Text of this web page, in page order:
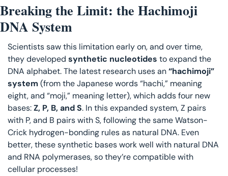
Breaking the Limit: the Hachimoji
DNA System
Scientists saw this limitation early on, and over time,
they developed synthetic nucleotides to expand the
DNA alphabet. The latest research uses an “hachimoji”
system (from the Japanese words “hachi,” meaning
eight, and “moji,” meaning letter), which adds four new
bases: Z, P, B, and S. In this expanded system, Z pairs
with P, and B pairs with S, following the same Watson-
Crick hydrogen-bonding rules as natural DNA. Even
better, these synthetic bases work well with natural DNA
and RNA polymerases, so they’re compatible with
cellular processes!